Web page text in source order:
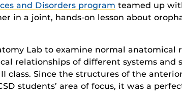
and Disorders program teamed up
in a joint, hands-on lesson about
Lab to examine normal anatomical
relationships of different systems and
class. Since the structures of the
students’ area of focus, it was a